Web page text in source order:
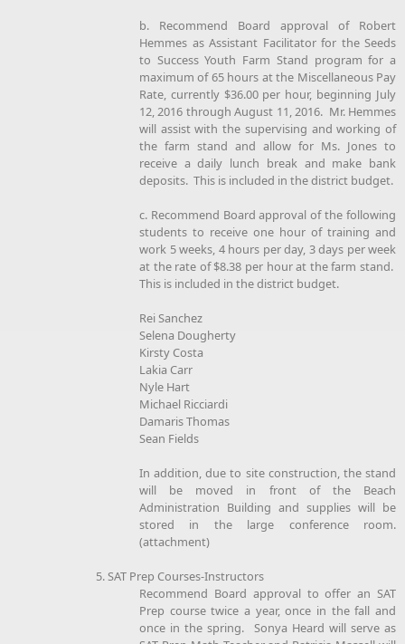
b. Recommend Board approval of Robert
Hemmes as Assistant Facilitator for the Seeds
to Success Youth Farm Stand program for a
maximum of 65 hours at the Miscellaneous Pay
Rate, currently $36.00 per hour, beginning July
12, 2016 through August 11, 2016. Mr. Hemmes
will assist with the supervising and working of
the farm stand and allow for Ms. Jones to
receive a daily lunch break and make bank
deposits. This is included in the district budget.
c. Recommend Board approval of the following
students to receive one hour of training and
work 5 weeks, 4 hours per day, 3 days per week
at the rate of $8.38 per hour at the farm stand.
This is included in the district budget.
Rei Sanchez
Selena Dougherty
Kirsty Costa
Lakia Carr
Nyle Hart
Michael Ricciardi
Damaris Thomas
Sean Fields
In addition, due to site construction, the stand
will be moved in front of the Beach
Administration Building and supplies will be
stored in the large conference room.
(attachment)
5. SAT Prep Courses-Instructors
Recommend Board approval to offer an SAT
Prep course twice a year, once in the fall and
once in the spring. Sonya Heard will serve as